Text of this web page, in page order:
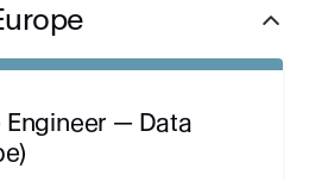
Engineer — Data